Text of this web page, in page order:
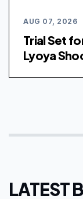
AUG 07, 2026
Trial Set
Lyoya
LATEST